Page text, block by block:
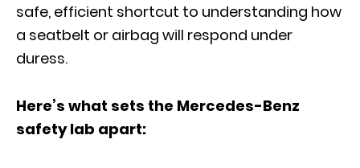
safe, efficient shortcut to understanding how
a seatbelt or airbag will respond under
duress.
Here’s what sets the Mercedes-Benz
safety lab apart: